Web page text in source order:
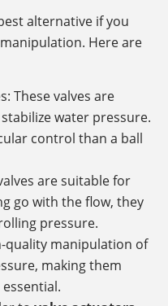
alternative if you
Here are
These valves are
water pressure.
control than a ball
are suitable for
go with the flow, they
pressure.
quality manipulation of
making them